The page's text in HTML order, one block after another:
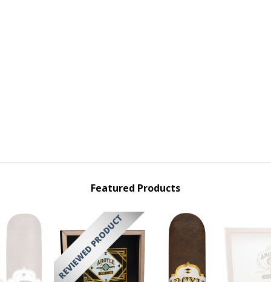
Featured Products